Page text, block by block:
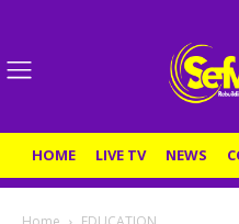
HOME LIVE TV NEWS